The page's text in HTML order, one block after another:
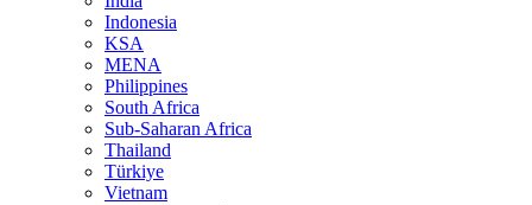
Indonesia
KSA
MENA
Philippines
South Africa
Sub-Saharan Africa
Thailand
Türkiye
Vietnam